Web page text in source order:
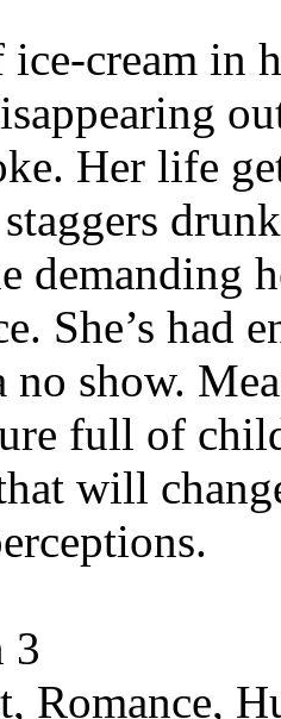
cream in
Her life
demanding
She’s had
no show.
full of
will
3
Romance,